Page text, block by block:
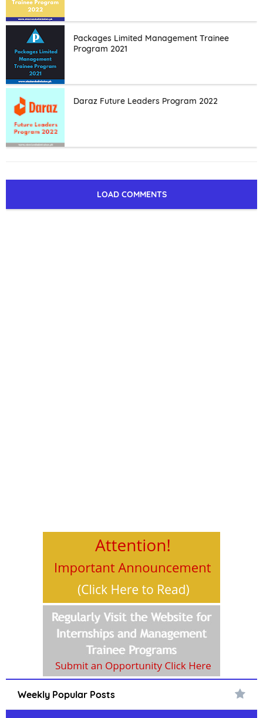
Packages Limited Management Trainee
Program 2021
Daraz Future Leaders Program 2022
LOAD COMMENTS
Weekly Popular Posts